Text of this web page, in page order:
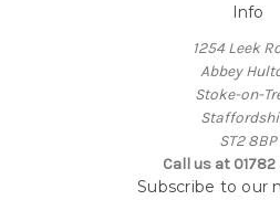
Info
1254 Leek
Abbey
Stoke-on-
ST2 8BP
Call us at
Subscribe to our